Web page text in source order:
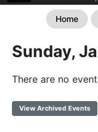
Home
Sunday,
There are no
View Archived Events